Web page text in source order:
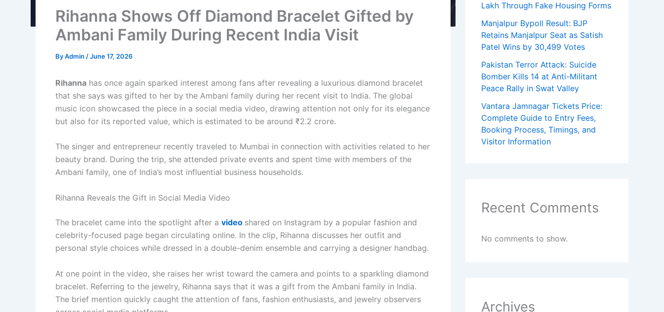
Rihanna Shows Off Diamond Bracelet Gifted by
Ambani Family During Recent India Visit
ByAdmin /June 17, 2026
Rihanna has once again sparked interest among fans after revealing a luxurious diamond bracelet
that she says was gifted to her by the Ambani family during her recent visit to India. The global
music icon showcased the piece in a social media video, drawing attention not only for its elegance
but also for its reported value, which is estimated to be around ₹2.2 crore.
The singer and entrepreneur recently traveled to Mumbai in connection with activities related to her
beauty brand. During the trip, she attended private events and spent time with members of the
Ambani family, one of India’s most influential business households.
Rihanna Reveals the Gift in Social Media Video
The bracelet came into the spotlight after a video shared on Instagram by a popular fashion and
celebrity-focused page began circulating online. In the clip, Rihanna discusses her outfit and
personal style choices while dressed in a double-denim ensemble and carrying a designer handbag.
At one point in the video, she raises her wrist toward the camera and points to a sparkling diamond
bracelet. Referring to the jewelry, Rihanna says that it was a gift from the Ambani family in India.
The brief mention quickly caught the attention of fans, fashion enthusiasts, and jewelry observers
Lakh Through Fake Housing Forms
Manjalpur Bypoll Result: BJP
Retains Manjalpur Seat as Satish
Patel Wins by 30,499 Votes
Pakistan Terror Attack: Suicide
Bomber Kills 14 at Anti-Militant
Peace Rally in Swat Valley
Vantara Jamnagar Tickets Price:
Complete Guide to Entry Fees,
Booking Process, Timings, and
Visitor Information
Recent Comments
No comments to show.
Archives